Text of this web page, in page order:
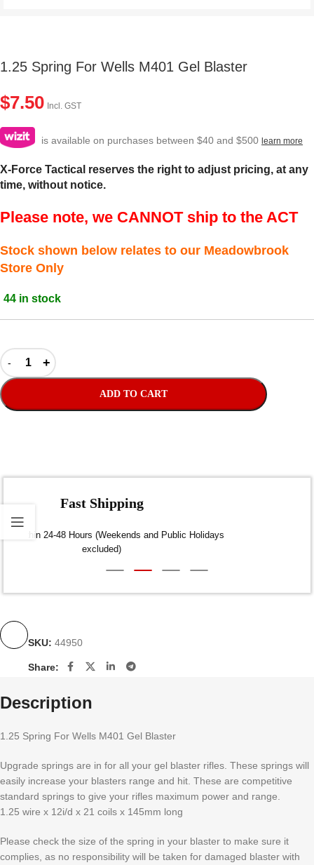
1.25 Spring For Wells M401 Gel Blaster
$7.50 Incl. GST
is available on purchases between $40 and $500 learn more
X-Force Tactical reserves the right to adjust pricing, at any
time, without notice.
Please note, we CANNOT ship to the ACT
Stock shown below relates to our Meadowbrook
Store Only
44 in stock
ADD TO CART
Fast Shipping
Dispatch within 24-48 Hours (Weekends and Public Holidays
SKU: 44950
Share:
Description
1.25 Spring For Wells M401 Gel Blaster
Upgrade springs are in for all your gel blaster rifles. These springs will
easily increase your blasters range and hit. These are competitive
standard springs to give your rifles maximum power and range.
1.25 wire x 12i/d x 21 coils x 145mm long
Please check the size of the spring in your blaster to make sure it
complies, as no responsibility will be taken for damaged blaster with